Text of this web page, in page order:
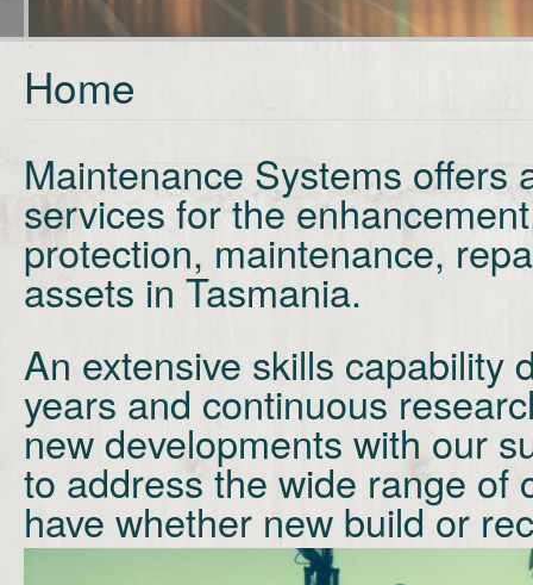
Home
Maintenance Systems offers
services for the
protection, maintenance,
assets in Tasmania.
An extensive skills capability
years and continuous
new developments with our
to address the wide range of
have whether new build or